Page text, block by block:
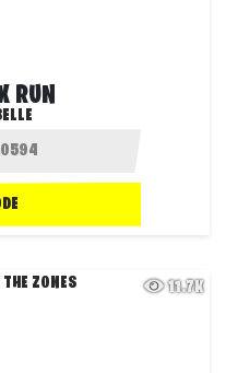
RUN
11.7K